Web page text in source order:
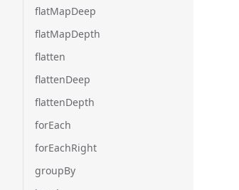
flatMapDeep
flatMapDepth
flatten
flattenDeep
flattenDepth
forEach
forEachRight
groupBy